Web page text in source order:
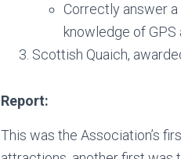
Correctly answer
knowledge of GPS
Scottish Quaich,
Report:
This was the Association’s